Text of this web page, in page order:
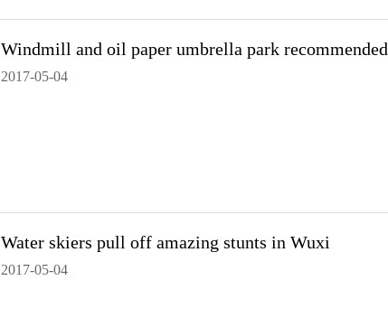
Windmill and oil paper umbrella park recommended
2017-05-04
Water skiers pull off amazing stunts in Wuxi
2017-05-04